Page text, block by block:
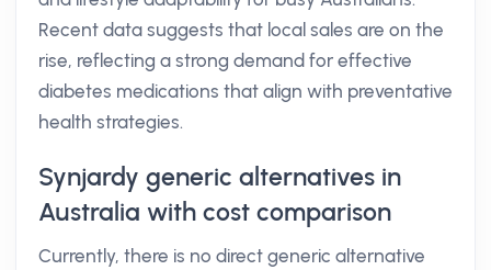
Recent data suggests that local sales are on the
rise, reflecting a strong demand for effective
diabetes medications that align with preventative
health strategies.
Synjardy generic alternatives in
Australia with cost comparison
Currently, there is no direct generic alternative